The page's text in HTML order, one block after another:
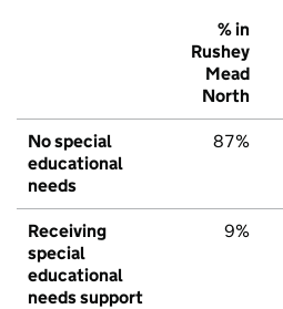
% in
Rushey
Mead
North
No special
educational
needs
87%
Receiving
special
educational
needs support
9%